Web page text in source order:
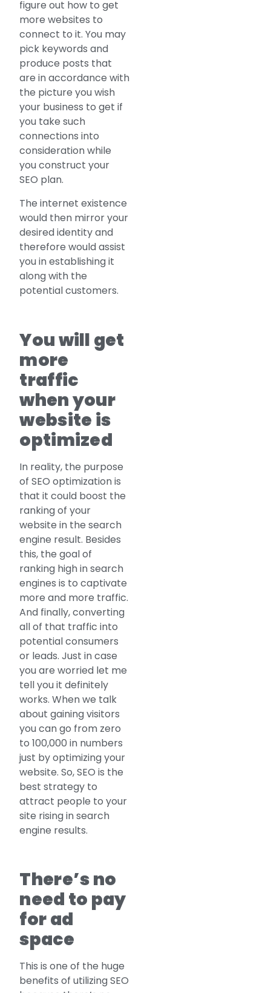
figure out how to get
more websites to
connect to it. You may
pick keywords and
produce posts that
are in accordance with
the picture you wish
your business to get if
you take such
connections into
consideration while
you construct your
SEO plan.
The internet existence
would then mirror your
desired identity and
therefore would assist
you in establishing it
along with the
potential customers.
You will get
more
traffic
when your
website is
optimized
In reality, the purpose
of SEO optimization is
that it could boost the
ranking of your
website in the search
engine result. Besides
this, the goal of
ranking high in search
engines is to captivate
more and more traffic.
And finally, converting
all of that traffic into
potential consumers
or leads. Just in case
you are worried let me
tell you it definitely
works. When we talk
about gaining visitors
you can go from zero
to 100,000 in numbers
just by optimizing your
website. So, SEO is the
best strategy to
attract people to your
site rising in search
engine results.
There’s no
need to pay
for ad
space
This is one of the huge
benefits of utilizing SEO